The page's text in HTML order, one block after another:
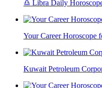
♎ Libra Daily
Your Career Horoscope
Kuwait Petroleum